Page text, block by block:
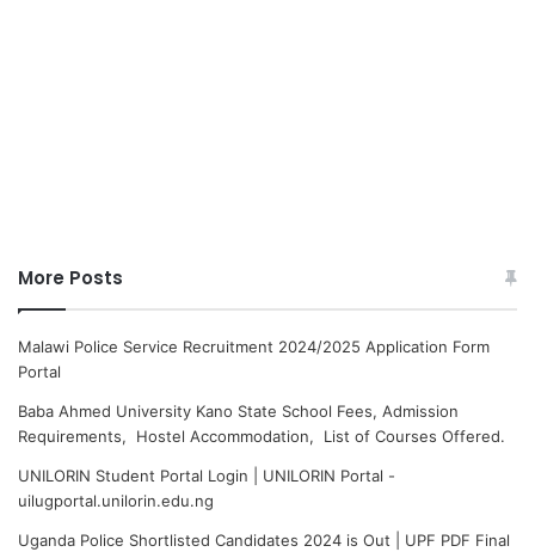
More Posts
Malawi Police Service Recruitment 2024/2025 Application Form
Portal
Baba Ahmed University Kano State School Fees, Admission
Requirements, Hostel Accommodation, List of Courses Offered.
UNILORIN Student Portal Login | UNILORIN Portal -
uilugportal.unilorin.edu.ng
Uganda Police Shortlisted Candidates 2024 is Out | UPF PDF Final